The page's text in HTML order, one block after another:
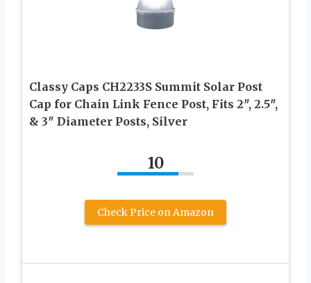
Classy Caps CH2233S Summit Solar Post
Cap for Chain Link Fence Post, Fits 2″, 2.5″,
& 3″ Diameter Posts, Silver
10
Check Price on Amazon